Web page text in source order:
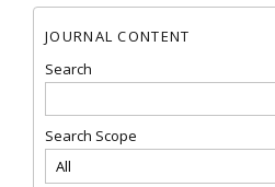
JOURNAL CONTENT
Search
Search Scope